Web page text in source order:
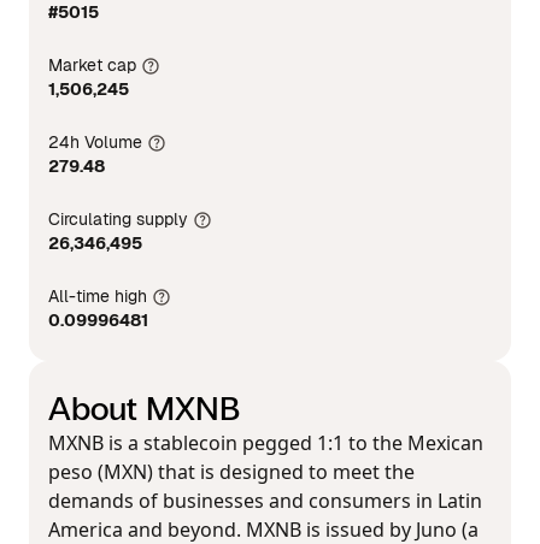
#5015
Market cap
1,506,245
24h Volume
279.48
Circulating supply
26,346,495
All-time high
0.09996481
About MXNB
MXNB is a stablecoin pegged 1:1 to the Mexican
peso (MXN) that is designed to meet the
demands of businesses and consumers in Latin
America and beyond. MXNB is issued by Juno (a